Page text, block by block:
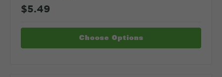
$5.49
Choose Options